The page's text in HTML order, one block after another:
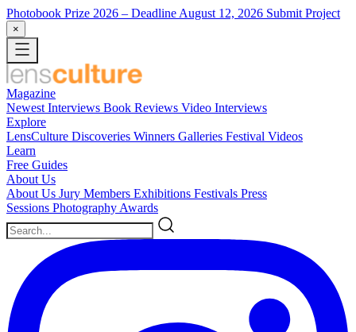
Photobook Prize 2026 – Deadline August 12, 2026 Submit Project
×
Magazine
Newest Interviews Book Reviews Video Interviews
Explore
LensCulture Discoveries Winners Galleries Festival Videos
Learn
Free Guides
About Us
About Us Jury Members Exhibitions Festivals Press
Sessions Photography Awards